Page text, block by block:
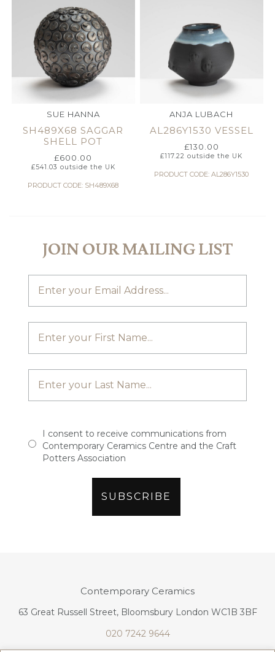
SUE HANNA
SH489X68 SAGGAR
SHELL POT
£600.00
£541.03 outside the UK
PRODUCT CODE: SH489X68
ANJA LUBACH
AL286Y1530 VESSEL
£130.00
£117.22 outside the UK
PRODUCT CODE: AL286Y1530
JOIN OUR MAILING LIST
I consent to receive communications from
Contemporary Ceramics Centre and the Craft
Potters Association
Contemporary Ceramics
63 Great Russell Street, Bloomsbury London WC1B 3BF
020 7242 9644